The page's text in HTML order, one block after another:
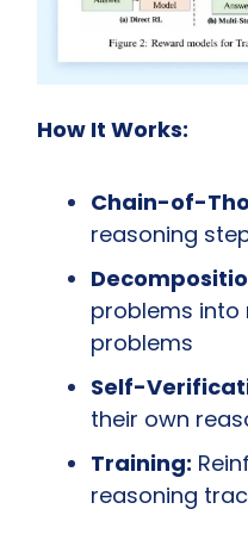
How It Works:
Chain-of-
reasoning
problems
problems
Self-
their own
Training:
reasoning